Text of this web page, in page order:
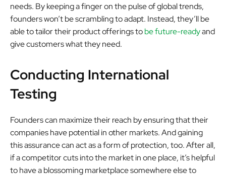
needs. By keeping a finger on the pulse of global trends,
founders won’t be scrambling to adapt. Instead, they’ll be
able to tailor their product offerings tobe future-readyand
give customers what they need.
Conducting International
Testing
Founders can maximize their reach by ensuring that their
companies have potential in other markets. And gaining
this assurance can act as a form of protection, too. After all,
if a competitor cuts into the market in one place, it’s helpful
to have a blossoming marketplace somewhere else to